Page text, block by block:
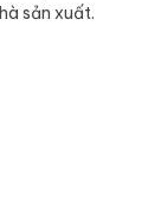
sản xuất.